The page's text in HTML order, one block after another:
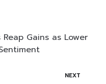
Gains as Lower
NEXT